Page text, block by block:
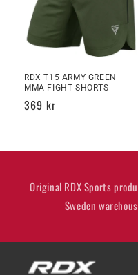
RDX T15 ARMY GREEN
MMA FIGHT SHORTS
Regular
369 kr
Original RDX Sports
Sweden